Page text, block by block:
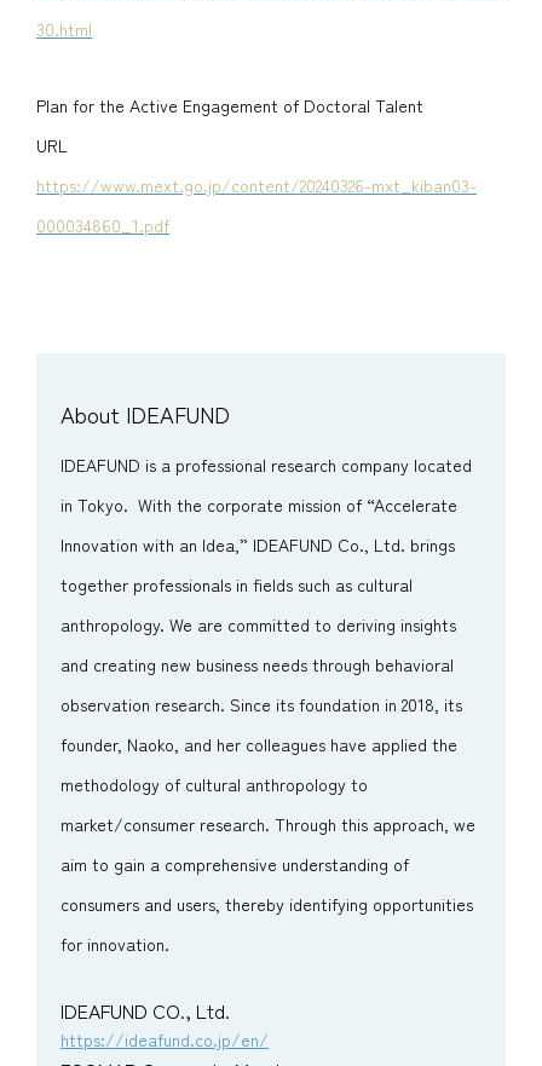
30.html
Plan for the Active Engagement of Doctoral Talent
URL
https://www.mext.go.jp/content/20240326-mxt_kiban03-
000034860_1.pdf
About IDEAFUND
IDEAFUND is a professional research company located
in Tokyo. With the corporate mission of “Accelerate
Innovation with an Idea,” IDEAFUND Co., Ltd. brings
together professionals in fields such as cultural
anthropology. We are committed to deriving insights
and creating new business needs through behavioral
observation research. Since its foundation in 2018, its
founder, Naoko, and her colleagues have applied the
methodology of cultural anthropology to
market/consumer research. Through this approach, we
aim to gain a comprehensive understanding of
consumers and users, thereby identifying opportunities
for innovation.
IDEAFUND CO., Ltd.
https://ideafund.co.jp/en/